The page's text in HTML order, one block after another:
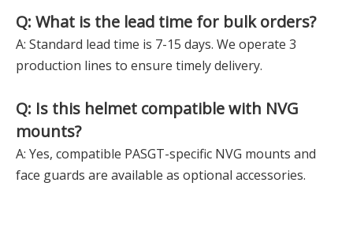
Q: What is the lead time for bulk orders?
A: Standard lead time is 7-15 days. We operate 3
production lines to ensure timely delivery.
Q: Is this helmet compatible with NVG
mounts?
A: Yes, compatible PASGT-specific NVG mounts and
face guards are available as optional accessories.